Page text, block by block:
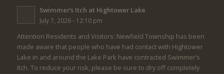
Swimmer’s Itch at Hightower Lake
July 7, 2026 - 12:10 pm
Attention Residents and Visitors: Newfield Township has been
made aware that people who have had contact with Hightower
Lake in and around the Lake Park have contracted Swimmer’s
Itch. To reduce your risk, please be sure to dry off completely